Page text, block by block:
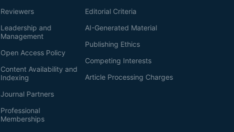
Editorial Criteria
AI-Generated Material
Publishing Ethics
Competing Interests
Article Processing Charges
Reviewers
Leadership and
Management
Open Access Policy
Content Availability and
Indexing
Journal Partners
Professional
Memberships